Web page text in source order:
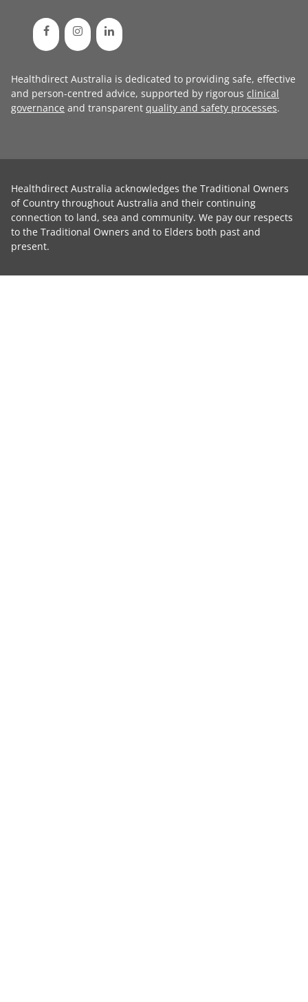
Healthdirect Australia is dedicated to providing safe, effective
and person-centred advice, supported by rigorous clinical
governance and transparent quality and safety processes.
Healthdirect Australia acknowledges the Traditional Owners
of Country throughout Australia and their continuing
connection to land, sea and community. We pay our respects
to the Traditional Owners and to Elders both past and
present.